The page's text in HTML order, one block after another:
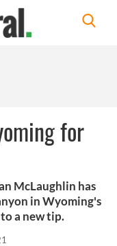
for
McLaughlin has
in Wyoming's
a new tip.